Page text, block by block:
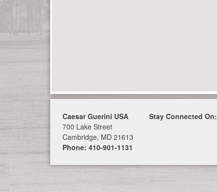
Caesar Guerini USA
700 Lake Street
Cambridge, MD 21613
Phone: 410-901-1131
Stay Connected On: